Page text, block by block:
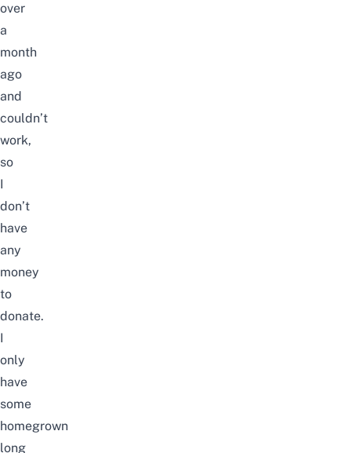
over
a
month
ago
and
couldn’t
work,
so
I
don’t
have
any
money
to
donate.
I
only
have
some
homegrown
long